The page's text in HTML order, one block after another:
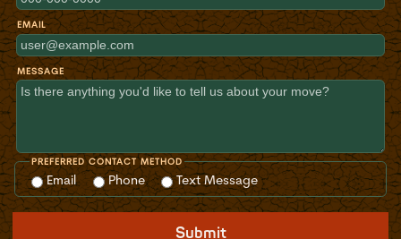
EMAIL
MESSAGE
PREFERRED CONTACT METHOD
Email Phone Text Message
Submit